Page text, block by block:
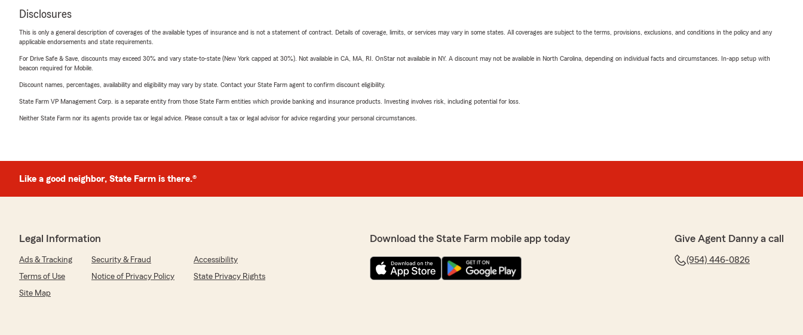
Disclosures
This is only a general description of coverages of the available types of insurance and is not a statement of contract. Details of coverage, limits, or services may vary in some states. All coverages are subject to the terms, provisions, exclusions, and conditions in the policy and any
applicable endorsements and state requirements.
For Drive Safe & Save, discounts may exceed 30% and vary state-to-state (New York capped at 30%). Not available in CA, MA, RI. OnStar not available in NY. A discount may not be available in North Carolina, depending on individual facts and circumstances. In-app setup with
beacon required for Mobile.
Discount names, percentages, availability and eligibility may vary by state. Contact your State Farm agent to confirm discount eligibility.
State Farm VP Management Corp. is a separate entity from those State Farm entities which provide banking and insurance products. Investing involves risk, including potential for loss.
Neither State Farm nor its agents provide tax or legal advice. Please consult a tax or legal advisor for advice regarding your personal circumstances.
Like a good neighbor, State Farm is there.®
Legal Information
Ads & Tracking Security & Fraud
Accessibility
Terms of Use
Notice of Privacy Policy
State Privacy Rights
Site Map
Download the State Farm mobile app today Give Agent Danny a call
(954) 446-0826